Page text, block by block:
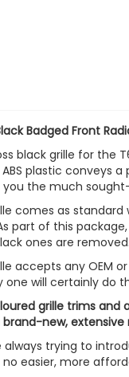
Badged Front
black grille for the
plastic conveys
you the much
comes as
part of this
ones are removed.
accepts any OEM
one will certainly do
grille trims and
new, extensive
always trying to
no easier, more